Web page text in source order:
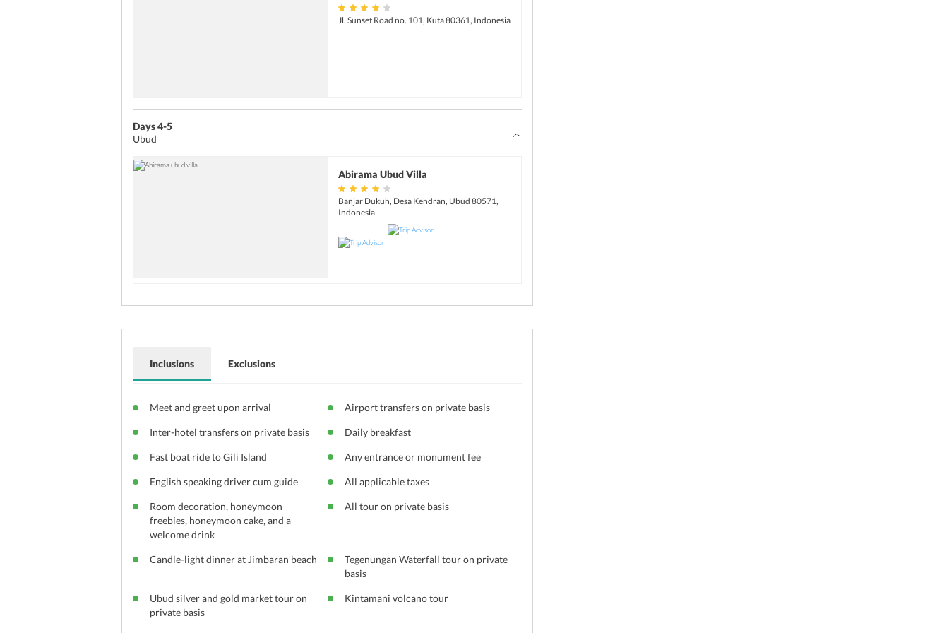
Jl. Sunset Road no. 101, Kuta 80361, Indonesia
Days 4-5
Ubud
Abirama Ubud Villa
Banjar Dukuh, Desa Kendran, Ubud 80571,
Indonesia
Inclusions
Meet and greet upon arrival Airport transfers on private basis
Inter-hotel transfers on private basis Daily breakfast
Fast boat ride to Gili Island Any entrance or monument fee
English speaking driver cum guide All applicable taxes
Room decoration, honeymoon
freebies, honeymoon cake, and a
welcome drink
All tour on private basis
Candle-light dinner at Jimbaran beach
Tegenungan Waterfall tour on private
basis
Ubud silver and gold market tour on
private basis
Kintamani volcano tour
Exclusions